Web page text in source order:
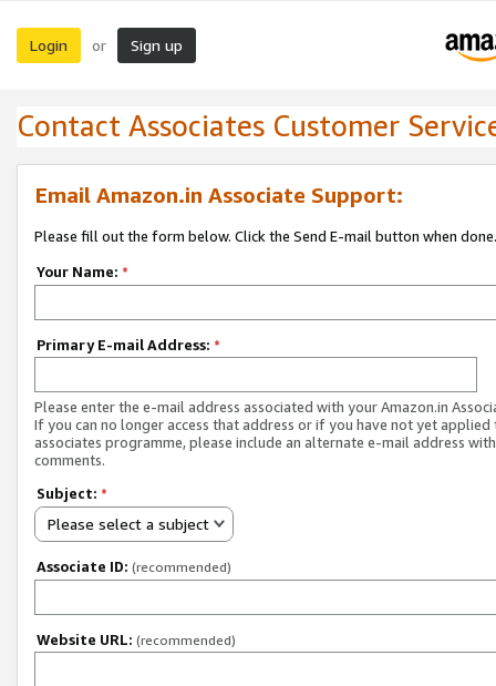
Login or Sign up
Contact Associates Customer
Email Amazon.in Associate Support:
Please fill out the form below. Click the Send E-mail button when done.
Your Name: *
Primary E-mail Address: *
Please enter the e-mail address associated with your Amazon.in
If you can no longer access that address or if you have not yet applied
associates programme, please include an alternate e-mail address
comments.
Subject: *
Please select a subject
Associate ID: (recommended)
Website URL: (recommended)